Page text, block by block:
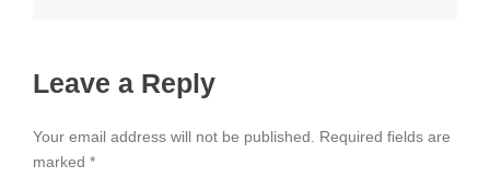
Leave a Reply
Your email address will not be published.
Required fields are
marked *